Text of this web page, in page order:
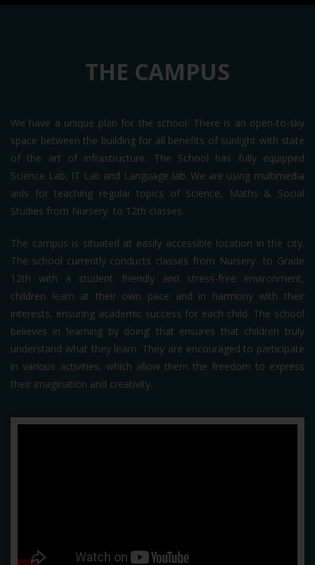
THE CAMPUS
We have a unique plan for the school. There is an open-to-sky
space between the building for all benefits of sunlight with state
of the art of infrastructure. The School has fully equipped
Science Lab, IT Lab and Language lab. We are using multimedia
aids for teaching regular topics of Science, Maths & Social
Studies from Nursery to 12th classes.
The campus is situated at easily accessible location in the city.
The school currently conducts classes from Nursery to Grade
12th with a student friendly and stress-free environment,
children learn at their own pace and in harmony with their
interests, ensuring academic success for each child. The school
believes in ‘learning by doing’ that ensures that children truly
understand what they learn. They are encouraged to participate
in various activities, which allow them the freedom to express
their imagination and creativity.